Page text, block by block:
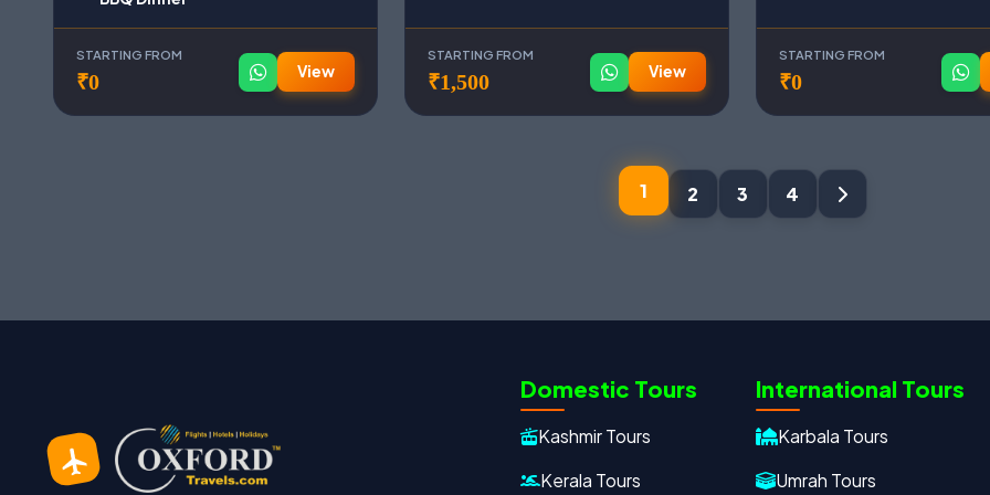
STARTING FROM
₹0 View
STARTING FROM
₹1,500 View
STARTING FROM
₹0
1 2 3 4
Domestic Tours
Kashmir Tours
Kerala Tours
International Tours
Karbala Tours
Umrah Tours